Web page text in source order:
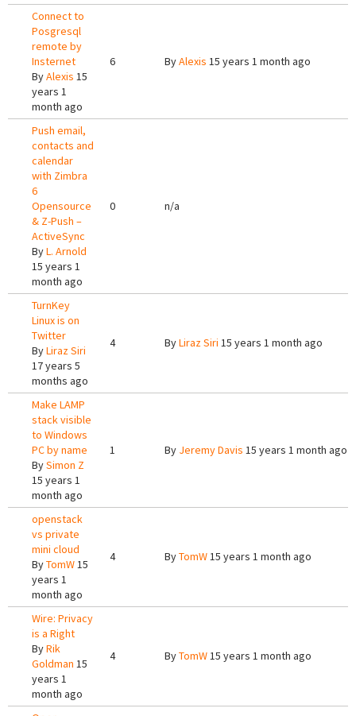
Connect to
Posgresql
remote by
Insternet
ByAlexis 15
years 1
month ago
6 ByAlexis 15 years 1 month ago
Push email,
contacts and
calendar
with Zimbra
6
Opensource
& Z-Push –
ActiveSync
ByL. Arnold
15 years 1
month ago
0 n/a
TurnKey
Linux is on
Twitter
ByLiraz Siri
17 years 5
months ago
4 ByLiraz Siri 15 years 1 month ago
Make LAMP
stack visible
to Windows
PC by name
BySimon Z
15 years 1
month ago
1 By Jeremy Davis 15 years 1 month ago
openstack
vs private
mini cloud
ByTomW15
years 1
month ago
4 ByTomW15 years 1 month ago
Wire: Privacy
is a Right
ByRik
Goldman 15
years 1
month ago
4 ByTomW15 years 1 month ago